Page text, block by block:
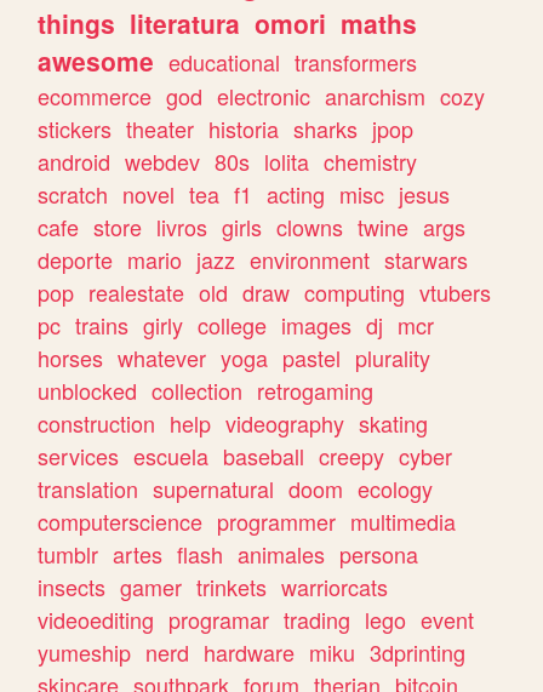
things literatura omori maths
awesome educational transformers
ecommerce god electronic anarchism cozy
stickers theater historia sharks jpop
android webdev 80s lolita chemistry
scratch novel tea f1 acting misc jesus
cafe store livros girls clowns twine args
deporte mario jazz environment starwars
pop realestate old draw computing vtubers
pc trains girly college images dj mcr
horses whatever yoga pastel plurality
unblocked collection retrogaming
construction help videography skating
services escuela baseball creepy cyber
translation supernatural doom ecology
computerscience programmer multimedia
tumblr artes flash animales persona
insects gamer trinkets warriorcats
videoediting programar trading lego event
yumeship nerd hardware miku 3dprinting
skincare southpark forum therian bitcoin